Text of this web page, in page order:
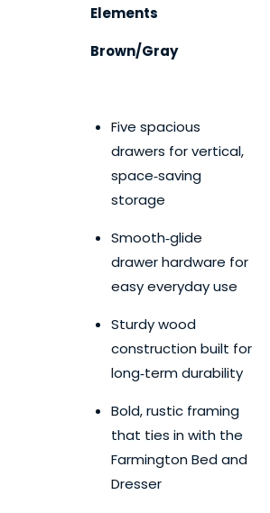
Elements
Brown/Gray
Five spacious
drawers for vertical,
space‑saving
storage
Smooth‑glide
drawer hardware for
easy everyday use
Sturdy wood
construction built for
long‑term durability
Bold, rustic framing
that ties in with the
Farmington Bed and
Dresser